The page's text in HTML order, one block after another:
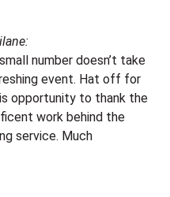
number doesn’t take
event. Hat off for
opportunity to thank the
work behind the
service. Much